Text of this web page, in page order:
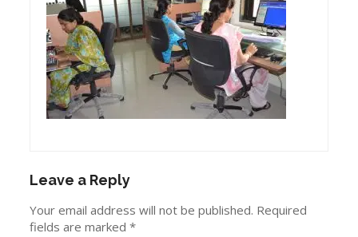
Leave a Reply
Your email address will not be published. Required
fields are marked*